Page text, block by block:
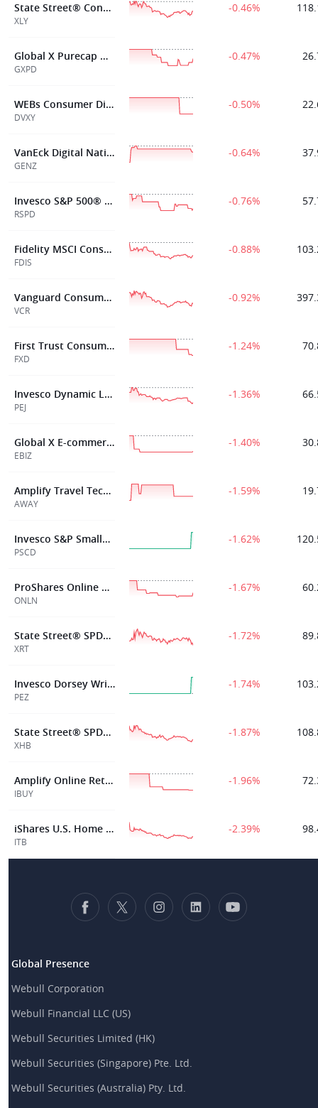
State Street® Consumer Discretionary Select Sector SPDR® ETF
XLY
-0.46%
Global X Purecap MSCI Consumer Discretionary ETF
GXPD
-0.47%
WEBs Consumer Discretionary XLY Defined Volatility ETF
DVXY
-0.50%
VanEck Digital Native Economy ETF
GENZ
-0.64%
Invesco S&P 500® Equal Weight Consumer Discretionary ETF
RSPD
-0.76%
Fidelity MSCI Consumer Discretionary Index ETF
FDIS
-0.88%
Vanguard Consumer Discretionary Index Fund ETF Shares
VCR
-0.92%
First Trust Consumer Discretionary AlphaDEX® Fund
FXD
-1.24%
Invesco Dynamic Leisure and Entertainment ETF
PEJ
-1.36%
Global X E-commerce ETF
EBIZ
-1.40%
Amplify Travel Tech ETF
AWAY
-1.59%
Invesco S&P SmallCap Consumer Discretionary ETF
PSCD
-1.62%
ProShares Online Retail ETF
ONLN
-1.67%
State Street® SPDR® S&P® Retail ETF
XRT
-1.72%
Invesco Dorsey Wright Consumer Cyclicals Momentum ETF
PEZ
-1.74%
State Street® SPDR® S&P® Homebuilders ETF
XHB
-1.87%
Amplify Online Retail ETF
IBUY
-1.96%
iShares U.S. Home Construction ETF
ITB
-2.39%
Global Presence
Webull Corporation
Webull Financial LLC (US)
Webull Securities Limited (HK)
Webull Securities (Singapore) Pte. Ltd.
Webull Securities (Australia) Pty. Ltd.